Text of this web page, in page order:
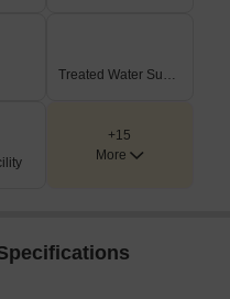
Treated Water Supply
+15
More